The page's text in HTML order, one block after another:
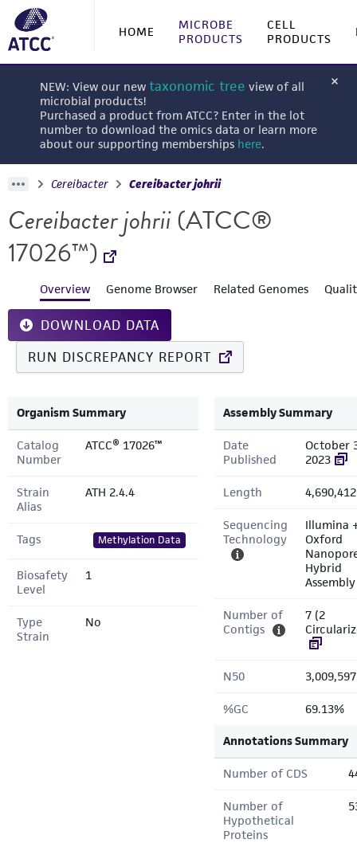
HOME
MICROBE
PRODUCTS
CELL
PRODUCTS
NEW: View our new taxonomic tree view of all
microbial products!
Purchased a product from ATCC? Enter in the lot
number to download the omics data or learn more
about our supporting memberships here.
Cereibacter Cereibacter johrii
Cereibacter johrii(ATCC®
17026™)
Overview Genome Browser Related Genomes
DOWNLOAD DATA
RUN DISCREPANCY REPORT
Organism Summary
Catalog
Number
ATCC® 17026™
Strain
Alias
ATH 2.4.4
Tags Methylation Data
Biosafety
Level
1
Type
Strain
No
Assembly Summary
Date
Published
October
2023
Length
Sequencing
Technology
Illumina
Oxford
Hybrid
Assembly
Number of
Contigs
7 (2
N50
%GC 69.13%
Annotations Summary
Number of CDS
Number of
Hypothetical
Proteins